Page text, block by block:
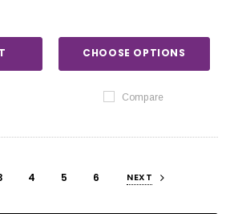
CHOOSE OPTIONS
Compare
4 5 6 NEXT